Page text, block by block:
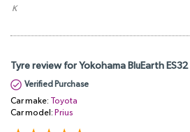
​ K
Tyre review for Yokohama BluEarth ES32
Verified Purchase
Car make: Toyota
Car model: Prius